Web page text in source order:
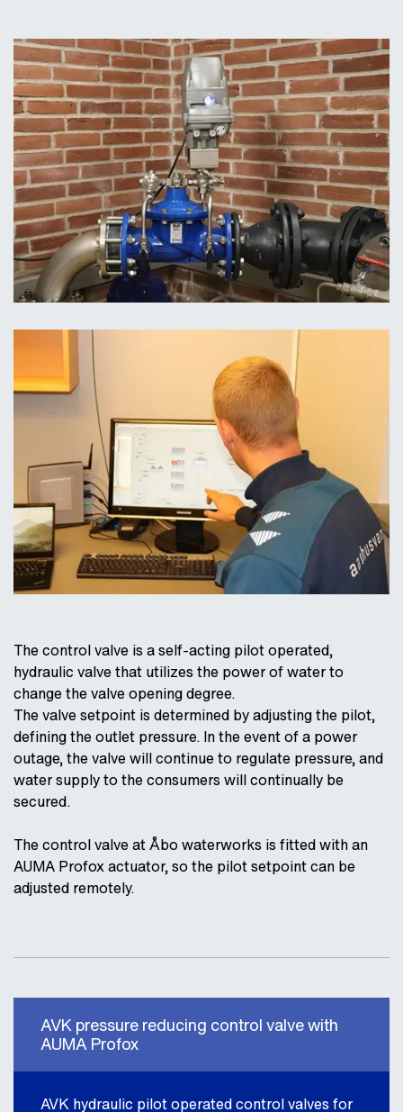
The control valve is a self-acting pilot operated,
hydraulic valve that utilizes the power of water to
change the valve opening degree.
The valve setpoint is determined by adjusting the pilot,
defining the outlet pressure. In the event of a power
outage, the valve will continue to regulate pressure, and
water supply to the consumers will continually be
secured.
The control valve at Åbo waterworks is fitted with an
AUMA Profox actuator, so the pilot setpoint can be
adjusted remotely.
AVK pressure reducing control valve with
AUMA Profox
AVK hydraulic pilot operated control valves for